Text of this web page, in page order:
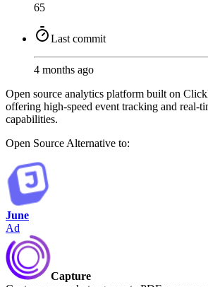
65
Last commit
4 months ago
Open source analytics platform built on
offering high-speed event tracking and real-
capabilities.
Open Source Alternative to:
June
Ad
Capture